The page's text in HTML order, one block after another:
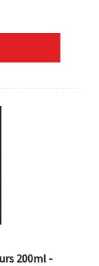
Quantity:
200ml -